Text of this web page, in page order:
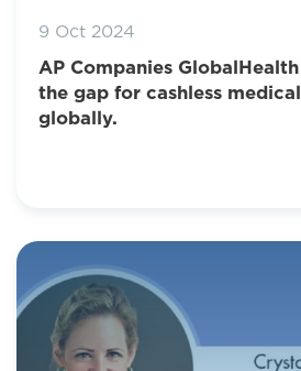
9 Oct 2024
AP Companies
the gap for cashless
globally.